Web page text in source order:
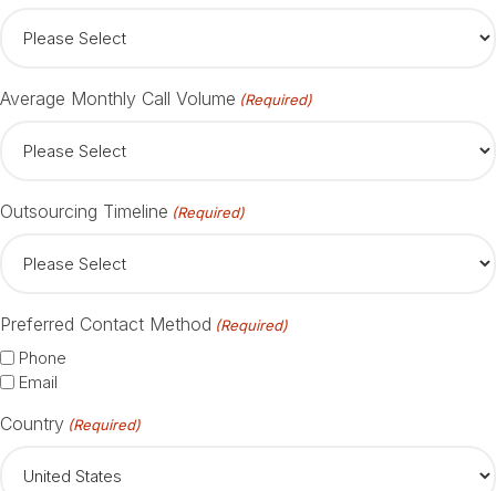
Average Monthly Call Volume (Required)
Outsourcing Timeline (Required)
Preferred Contact Method (Required)
Phone
Email
Country (Required)